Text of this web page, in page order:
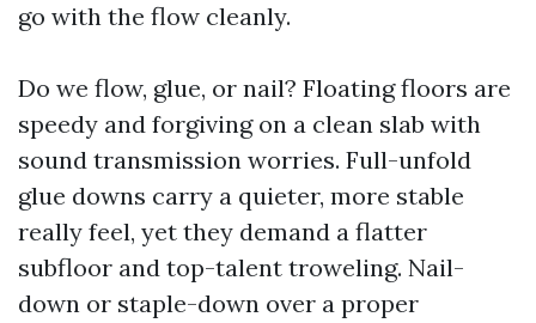
go with the flow cleanly.
Do we flow, glue, or nail? Floating floors are
speedy and forgiving on a clean slab with
sound transmission worries. Full-unfold
glue downs carry a quieter, more stable
really feel, yet they demand a flatter
subfloor and top-talent troweling. Nail-
down or staple-down over a proper